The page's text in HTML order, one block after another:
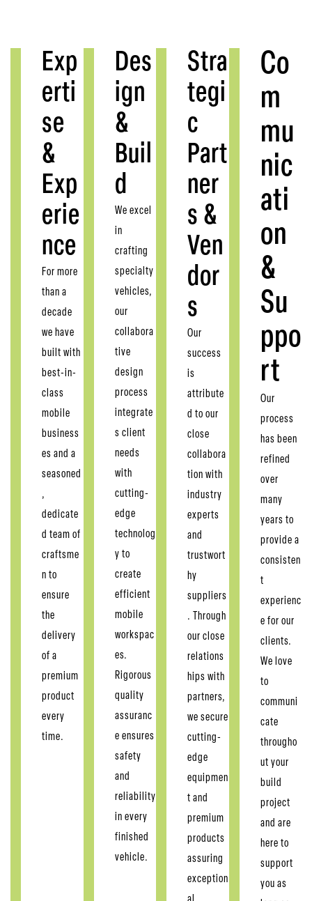
Exp
erti
se
&
Exp
erie
nce
For more
than a
decade
we have
built with
best-in-
class
mobile
business
es and a
seasoned
,
dedicate
d team of
craftsme
n to
ensure
the
delivery
of a
premium
product
every
time.
Des
ign
&
Buil
d
We excel
in
crafting
specialty
vehicles,
our
collabora
tive
design
process
integrate
s client
needs
with
cutting-
edge
technolog
y to
create
efficient
mobile
workspac
es.
Rigorous
quality
assuranc
e ensures
safety
and
reliability
in every
finished
vehicle.
Stra
tegi
c
Part
ner
s &
Ven
dor
s
Our
success
is
attribute
d to our
close
collabora
tion with
industry
experts
and
trustwort
hy
suppliers
. Through
our close
relations
hips with
partners,
we secure
cutting-
edge
equipmen
t and
premium
products
assuring
exception
Co
m
mu
nic
ati
on
&
Su
ppo
rt
Our
process
has been
refined
over
many
years to
provide a
consisten
t
experienc
e for our
clients.
We love
to
communi
cate
througho
ut your
build
project
and are
here to
support
you as